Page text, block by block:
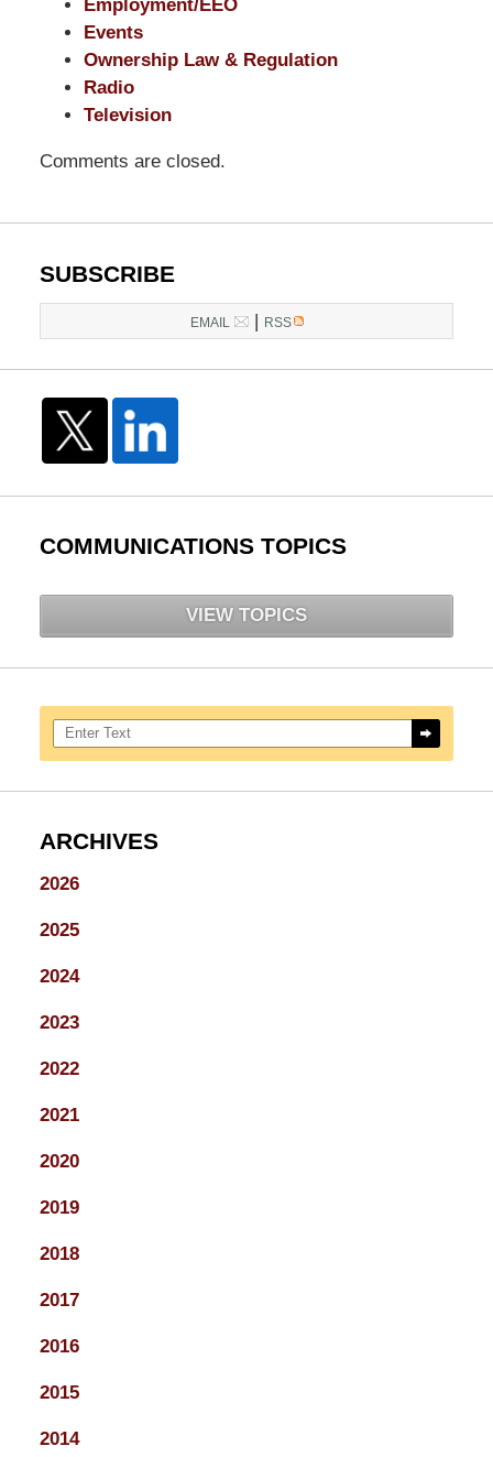
Employment/EEO
Events
Ownership Law & Regulation
Radio
Television
Comments are closed.
SUBSCRIBE
EMAIL RSS
COMMUNICATIONS TOPICS
VIEW TOPICS
Search here
ARCHIVES
2026
2025
2024
2023
2022
2021
2020
2019
2018
2017
2016
2015
2014